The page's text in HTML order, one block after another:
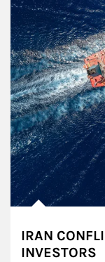
IRAN
INVESTORS